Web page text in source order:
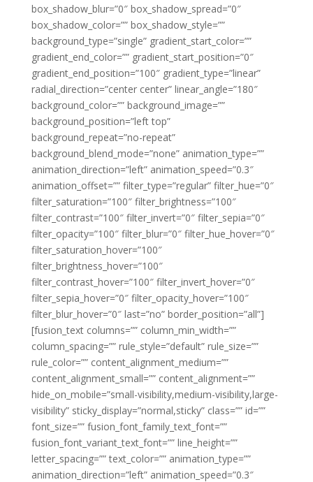
box_shadow_blur=”0″ box_shadow_spread=”0″
box_shadow_color=”” box_shadow_style=””
background_type=”single” gradient_start_color=””
gradient_end_color=”” gradient_start_position=”0″
gradient_end_position=”100″ gradient_type=”linear”
radial_direction=”center center” linear_angle=”180″
background_color=”” background_image=””
background_position=”left top”
background_repeat=”no-repeat”
background_blend_mode=”none” animation_type=””
animation_direction=”left” animation_speed=”0.3″
animation_offset=”” filter_type=”regular” filter_hue=”0″
filter_saturation=”100″ filter_brightness=”100″
filter_contrast=”100″ filter_invert=”0″ filter_sepia=”0″
filter_opacity=”100″ filter_blur=”0″ filter_hue_hover=”0″
filter_saturation_hover=”100″
filter_brightness_hover=”100″
filter_contrast_hover=”100″ filter_invert_hover=”0″
filter_sepia_hover=”0″ filter_opacity_hover=”100″
filter_blur_hover=”0″ last=”no” border_position=”all”]
[fusion_text columns=”” column_min_width=””
column_spacing=”” rule_style=”default” rule_size=””
rule_color=”” content_alignment_medium=””
content_alignment_small=”” content_alignment=””
hide_on_mobile=”small-visibility,medium-visibility,large-
visibility” sticky_display=”normal,sticky” class=”” id=””
font_size=”” fusion_font_family_text_font=””
fusion_font_variant_text_font=”” line_height=””
letter_spacing=”” text_color=”” animation_type=””
animation_direction=”left” animation_speed=”0.3″